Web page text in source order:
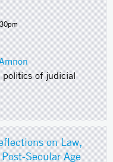
of judicial
on Law,
Secular Age